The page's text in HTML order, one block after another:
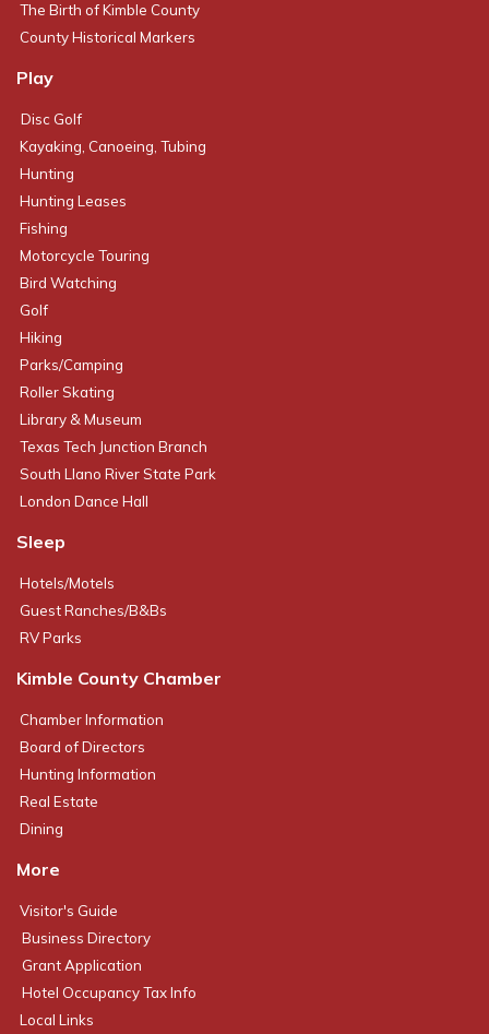
The Birth of Kimble County
County Historical Markers
Play
Disc Golf
Kayaking, Canoeing, Tubing
Hunting
Hunting Leases
Fishing
Motorcycle Touring
Bird Watching
Golf
Hiking
Parks/Camping
Roller Skating
Library & Museum
Texas Tech Junction Branch
South Llano River State Park
London Dance Hall
Sleep
Hotels/Motels
Guest Ranches/B&Bs
RV Parks
Kimble County Chamber
Chamber Information
Board of Directors
Hunting Information
Real Estate
Dining
More
Visitor's Guide
Business Directory
Grant Application
Hotel Occupancy Tax Info
Local Links